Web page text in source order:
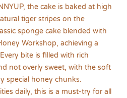
the cake is baked at high
tiger stripes on the
sponge cake blended with
Workshop, achieving a
bite is filled with rich
not overly sweet, with the soft
special honey chunks.
daily, this is a must-try for all